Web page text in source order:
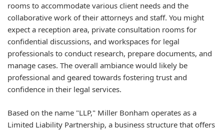
rooms to accommodate various client needs and the
collaborative work of their attorneys and staff. You might
expect a reception area, private consultation rooms for
confidential discussions, and workspaces for legal
professionals to conduct research, prepare documents, and
manage cases. The overall ambiance would likely be
professional and geared towards fostering trust and
confidence in their legal services.
Based on the name "LLP," Miller Bonham operates as a
Limited Liability Partnership, a business structure that offers